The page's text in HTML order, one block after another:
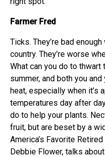
Farmer Fred
Ticks. They’re bad
country. They’re worse
What can you do to thwart
summer, and both you
heat, especially when it’s
temperatures day after
do to help your plants.
fruit, but are beset by a
America’s Favorite
Debbie Flower, talks